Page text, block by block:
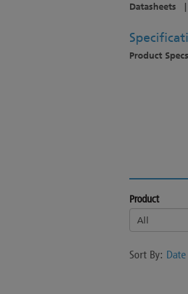
Datasheets |
Product Specs
Product
Sort By: Date